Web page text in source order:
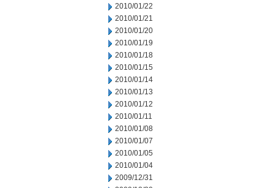
2010/01/22
2010/01/21
2010/01/20
2010/01/19
2010/01/18
2010/01/15
2010/01/14
2010/01/13
2010/01/12
2010/01/11
2010/01/08
2010/01/07
2010/01/05
2010/01/04
2009/12/31